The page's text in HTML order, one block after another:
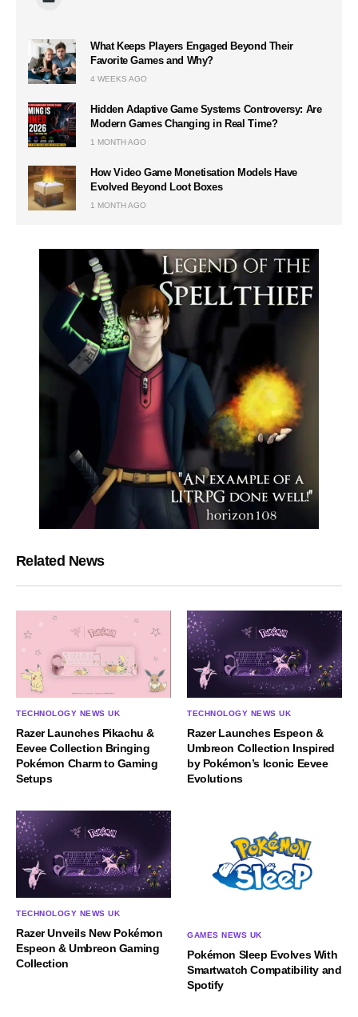
What Keeps Players Engaged Beyond Their
Favorite Games and Why?
4 WEEKS AGO
Hidden Adaptive Game Systems Controversy: Are
Modern Games Changing in Real Time?
1 MONTH AGO
How Video Game Monetisation Models Have
Evolved Beyond Loot Boxes
1 MONTH AGO
Related News
TECHNOLOGY NEWS UK
Razer Launches Pikachu &
Eevee Collection Bringing
Pokémon Charm to Gaming
Setups
TECHNOLOGY NEWS UK
Razer Launches Espeon &
Umbreon Collection Inspired
by Pokémon’s Iconic Eevee
Evolutions
TECHNOLOGY NEWS UK
Razer Unveils New Pokémon
Espeon & Umbreon Gaming
Collection
GAMES NEWS UK
Pokémon Sleep Evolves With
Smartwatch Compatibility and
Spotify